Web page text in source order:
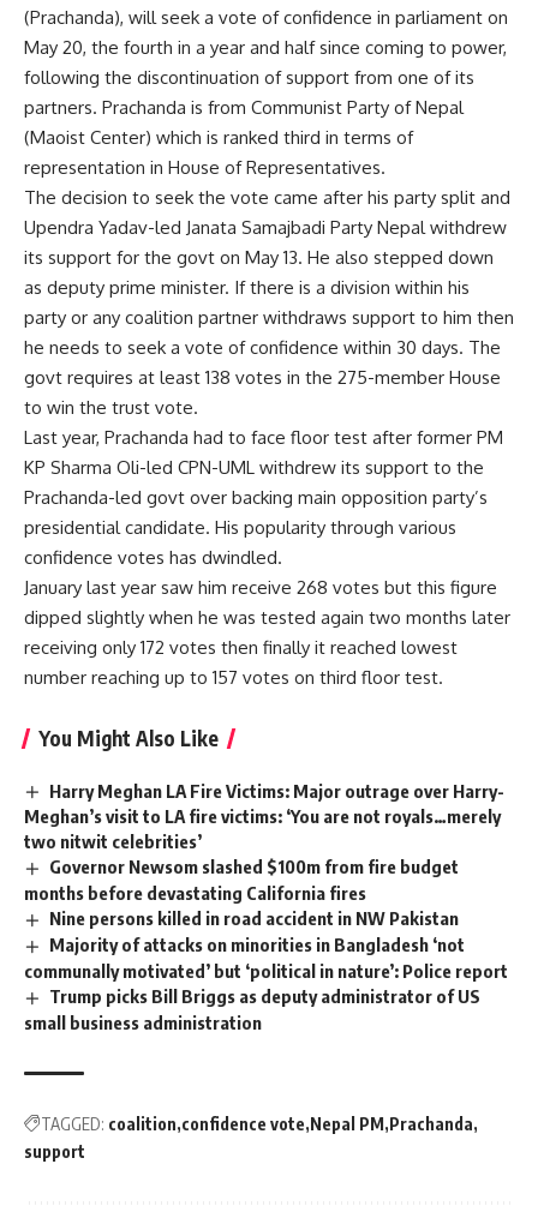
(Prachanda), will seek a vote of confidence in parliament on
May 20, the fourth in a year and half since coming to power,
following the discontinuation of support from one of its
partners. Prachanda is from Communist Party of Nepal
(Maoist Center) which is ranked third in terms of
representation in House of Representatives.
The decision to seek the vote came after his party split and
Upendra Yadav-led Janata Samajbadi Party Nepal withdrew
its support for the govt on May 13. He also stepped down
as deputy prime minister. If there is a division within his
party or any coalition partner withdraws support to him then
he needs to seek a vote of confidence within 30 days. The
govt requires at least 138 votes in the 275-member House
to win the trust vote.
Last year, Prachanda had to face floor test after former PM
KP Sharma Oli-led CPN-UML withdrew its support to the
Prachanda-led govt over backing main opposition party’s
presidential candidate. His popularity through various
confidence votes has dwindled.
January last year saw him receive 268 votes but this figure
dipped slightly when he was tested again two months later
receiving only 172 votes then finally it reached lowest
number reaching up to 157 votes on third floor test.
You Might Also Like
Harry Meghan LA Fire Victims: Major outrage over Harry-
Meghan’s visit to LA fire victims: ‘You are not royals…merely
two nitwit celebrities’
Governor Newsom slashed $100m from fire budget
months before devastating California fires
Nine persons killed in road accident in NW Pakistan
Majority of attacks on minorities in Bangladesh ‘not
communally motivated’ but ‘political in nature’: Police report
Trump picks Bill Briggs as deputy administrator of US
small business administration
TAGGED: coalition confidence vote Nepal PM Prachanda
support